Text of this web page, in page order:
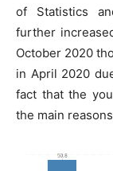
of Statistics
further
October 2020
in April 2020
fact that the
the main